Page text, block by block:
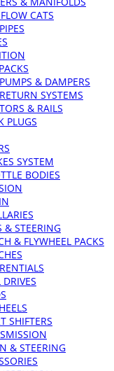
CATS
& DAMPERS
SYSTEMS
& RAILS
PLUGS
SYSTEM
BODIES
& STEERING
& FLYWHEEL PACKS
SHIFTERS
& STEERING